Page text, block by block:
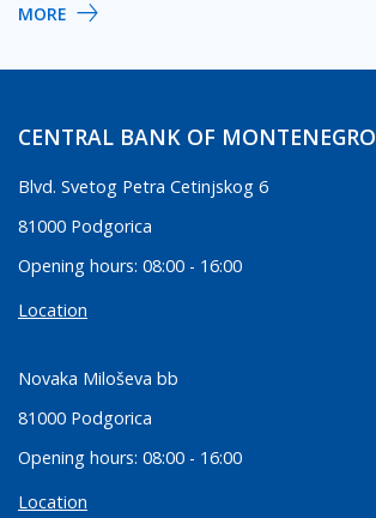
MORE
CENTRAL BANK OF MONTENEGRO
Blvd. Svetog Petra Cetinjskog 6
81000 Podgorica
Opening hours: 08:00 - 16:00
Location
Novaka Miloševa bb
81000 Podgorica
Opening hours: 08:00 - 16:00
Location